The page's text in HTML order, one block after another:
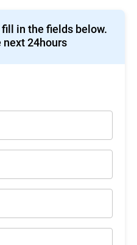
in the fields below.
24hours